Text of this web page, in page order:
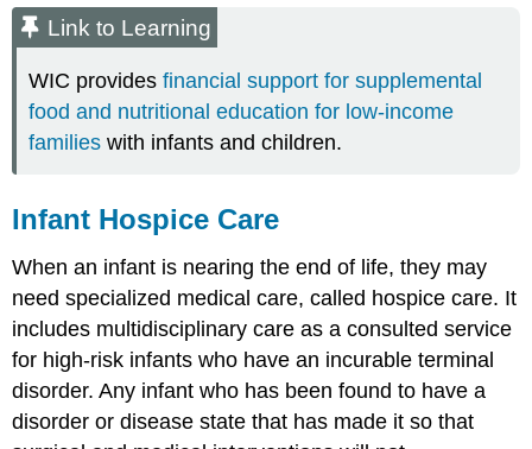
Link to Learning
WIC providesfinancial support for supplemental
food and nutritional education for low-income
families with infants and children.
Infant Hospice Care
When an infant is nearing the end of life, they may
need specialized medical care, called hospice care. It
includes multidisciplinary care as a consulted service
for high-risk infants who have an incurable terminal
disorder. Any infant who has been found to have a
disorder or disease state that has made it so that